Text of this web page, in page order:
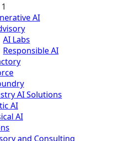
AI
AI Labs
Responsible AI
AI Solutions
AI
AI
and Consulting